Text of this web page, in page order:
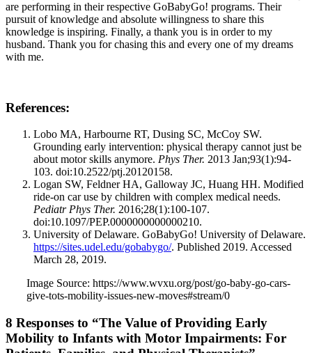
are performing in their respective GoBabyGo! programs. Their
pursuit of knowledge and absolute willingness to share this
knowledge is inspiring. Finally, a thank you is in order to my
husband. Thank you for chasing this and every one of my dreams
with me.
References:
Lobo MA, Harbourne RT, Dusing SC, McCoy SW.
Grounding early intervention: physical therapy cannot just be
about motor skills anymore. Phys Ther. 2013 Jan;93(1):94-
103. doi:10.2522/ptj.20120158.
Logan SW, Feldner HA, Galloway JC, Huang HH. Modified
ride-on car use by children with complex medical needs.
Pediatr Phys Ther. 2016;28(1):100-107.
doi:10.1097/PEP.0000000000000210.
University of Delaware. GoBabyGo! University of Delaware.
https://sites.udel.edu/gobabygo/. Published 2019. Accessed
March 28, 2019.
Image Source: https://www.wvxu.org/post/go-baby-go-cars-
give-tots-mobility-issues-new-moves#stream/0
8 Responses to “The Value of Providing Early
Mobility to Infants with Motor Impairments: For